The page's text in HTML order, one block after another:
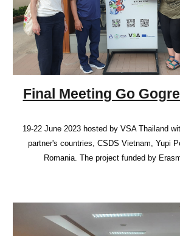
Final Meeting Go
19-22 June 2023 hosted by VSA Thailand
partner's countries, CSDS Vietnam, Yupi
Romania. The project funded by